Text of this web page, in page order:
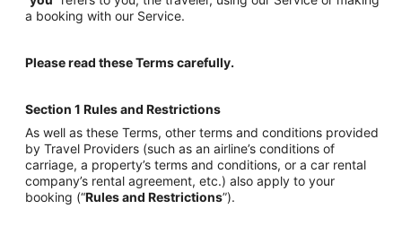
a booking with our Service.
Please read these Terms carefully.
Section 1 Rules and Restrictions
As well as these Terms, other terms and conditions provided
by Travel Providers (such as an airline’s conditions of
carriage, a property’s terms and conditions, or a car rental
company’s rental agreement, etc.) also apply to your
booking (“Rules and Restrictions”).